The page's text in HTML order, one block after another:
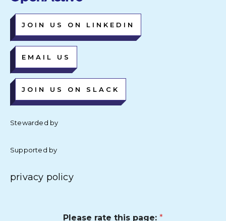
JOIN US ON LINKEDIN
EMAIL US
JOIN US ON SLACK
Stewarded by
Supported by
privacy policy
Please rate this page: *